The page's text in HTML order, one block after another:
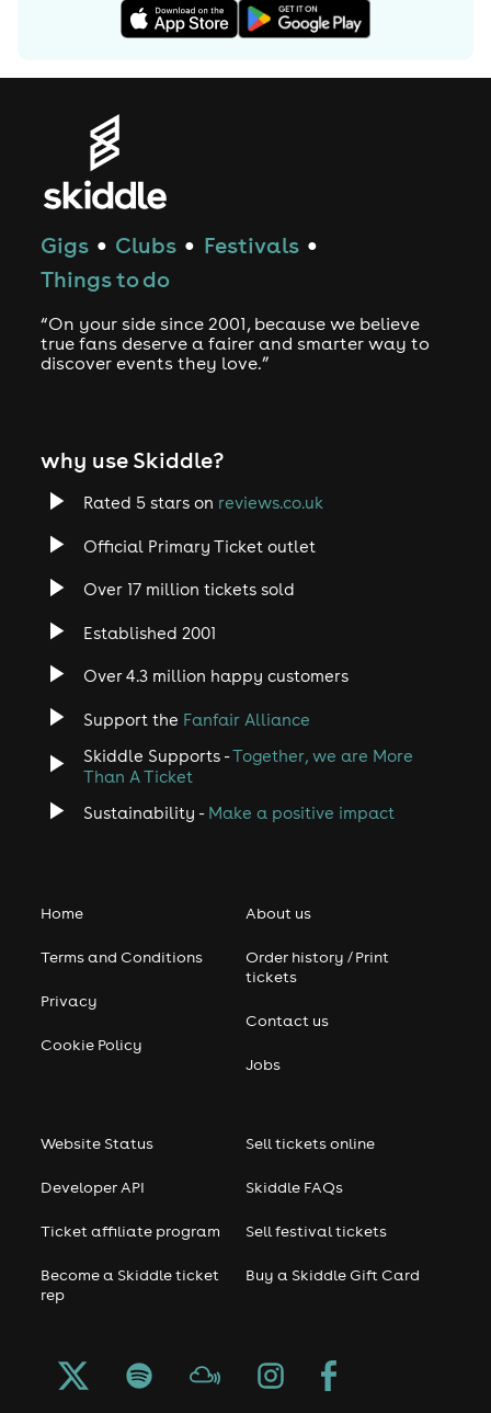
Gigs ● Clubs ● Festivals ●
Things to do
“On your side since 2001, because we believe
true fans deserve a fairer and smarter way to
discover events they love.”
why use Skiddle?
Rated 5 stars on reviews.co.uk
Official Primary Ticket outlet
Over 17 million tickets sold
Established 2001
Over 4.3 million happy customers
Support the Fanfair Alliance
Skiddle Supports -Together, we are More
Than A Ticket
Sustainability - Make a positive impact
Home
Terms and Conditions
Privacy
Cookie Policy
About us
Order history / Print
tickets
Contact us
Jobs
Website Status
Developer API
Ticket affiliate program
Become a Skiddle ticket
rep
Sell tickets online
Skiddle FAQs
Sell festival tickets
Buy a Skiddle Gift Card